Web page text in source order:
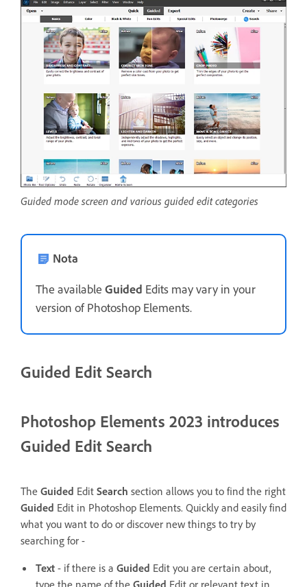
Guided mode screen and various guided edit categories
Nota
The available Guided Edits may vary in your
version of Photoshop Elements.
Guided Edit Search
Photoshop Elements 2023 introduces
Guided Edit Search
The Guided Edit Search section allows you to find the right
Guided Edit in Photoshop Elements. Quickly and easily find
what you want to do or discover new things to try by
searching for -
Text - if there is a Guided Edit you are certain about,
type the name of the Guided Edit or relevant text in